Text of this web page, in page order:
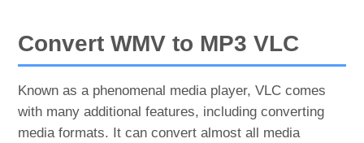
Convert WMV to MP3 VLC
Known as a phenomenal media player, VLC comes
with many additional features, including converting
media formats. It can convert almost all media